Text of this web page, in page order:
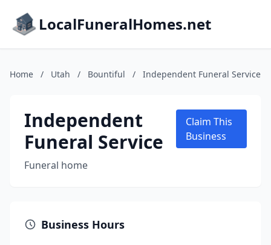
LocalFuneralHomes.net
Home / Utah / Bountiful / Independent Funeral Service
Independent
Funeral Service
Funeral home
Claim This
Business
Business Hours